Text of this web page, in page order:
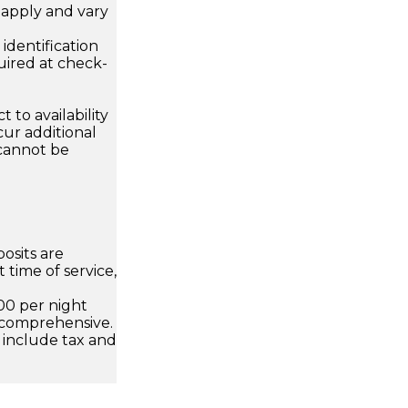
and vary
at check-
to availability
additional
be
are
of service,
per night
tax and